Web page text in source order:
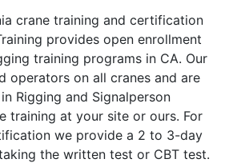
crane training and certification
provides open enrollment
training programs in CA. Our
operators on all cranes and are
Rigging and Signalperson
training at your site or ours. For
we provide a 2 to 3-day
the written test or CBT test.